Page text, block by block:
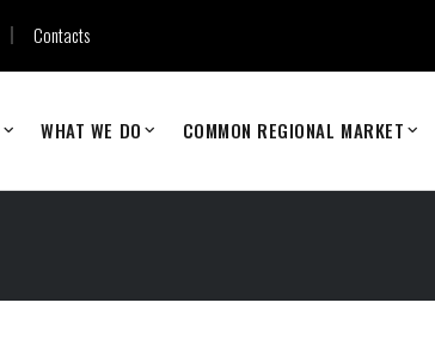
Contacts
WHAT WE DO COMMON REGIONAL MARKET